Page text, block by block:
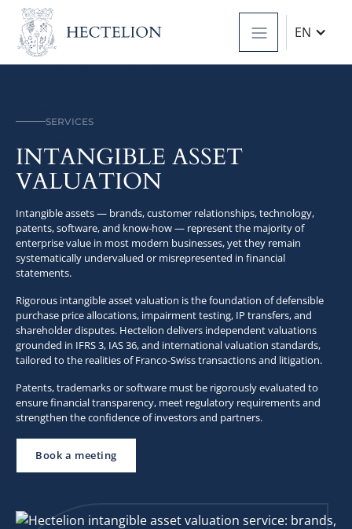
EN
SERVICES
INTANGIBLE ASSET
VALUATION
Intangible assets — brands, customer relationships, technology,
patents, software, and know-how — represent the majority of
enterprise value in most modern businesses, yet they remain
systematically undervalued or misrepresented in financial
statements.
Rigorous intangible asset valuation is the foundation of defensible
purchase price allocations, impairment testing, IP transfers, and
shareholder disputes. Hectelion delivers independent valuations
grounded in IFRS 3, IAS 36, and international valuation standards,
tailored to the realities of Franco-Swiss transactions and litigation.
Patents, trademarks or software must be rigorously evaluated to
ensure financial transparency, meet regulatory requirements and
strengthen the confidence of investors and partners.
Book a meeting